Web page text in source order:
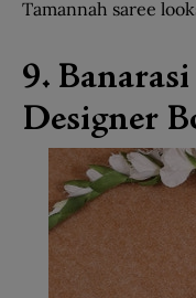
Tamannah saree
9.
Designer